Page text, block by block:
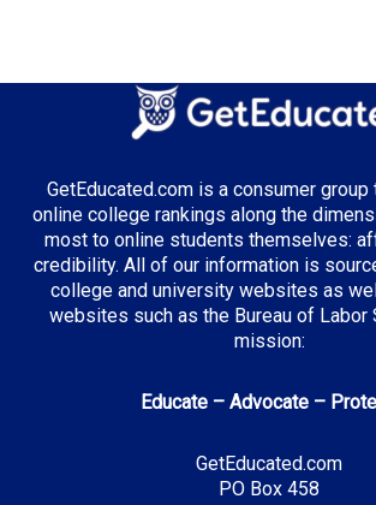
GetEducated.com is a consumer
online college rankings along the
most to online students themselves:
credibility. All of our information is
college and university websites as
websites such as the Bureau of Labor
mission:
Educate – Advocate –
GetEducated.com
PO Box 458